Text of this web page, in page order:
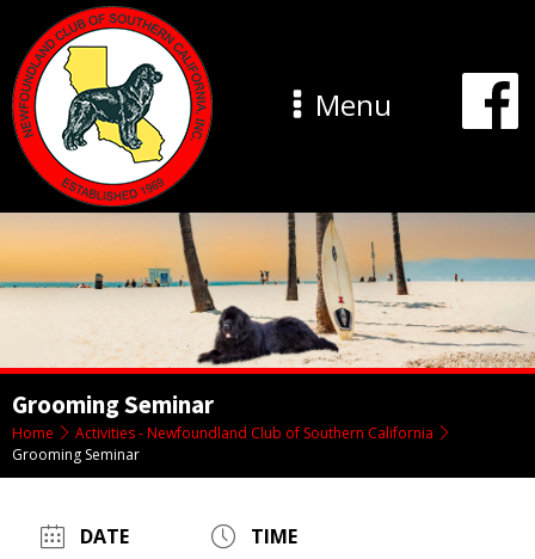
Menu
Grooming Seminar
Home
Activities - Newfoundland Club of Southern California
Grooming Seminar
DATE TIME